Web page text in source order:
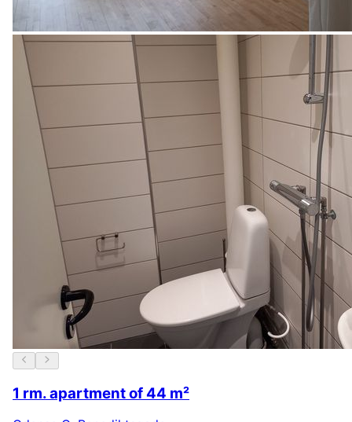
1 rm. apartment of 44 m²